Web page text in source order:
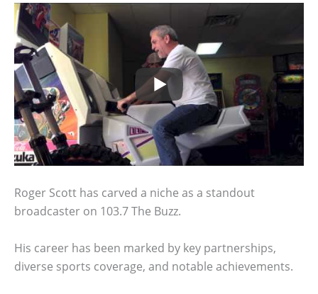
Roger Scott has carved a niche as a standout
broadcaster on 103.7 The Buzz.
His career has been marked by key partnerships,
diverse sports coverage, and notable achievements.